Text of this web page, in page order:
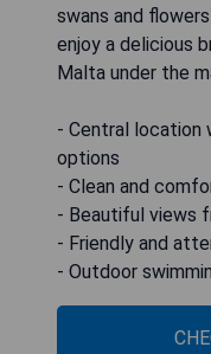
swans and
enjoy a delicious
Malta under the
- Central location
options
- Clean and
- Beautiful views
- Friendly and
- Outdoor